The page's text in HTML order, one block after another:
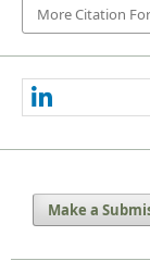
More Citation
Make a